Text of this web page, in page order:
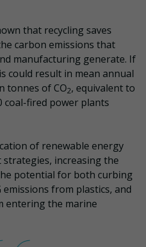
that recycling saves
carbon emissions that
manufacturing generate. If
could result in mean annual
tonnes of CO2, equivalent to
coal-fired power plants
of renewable energy
increasing the
potential for both curbing
from plastics, and
entering the marine